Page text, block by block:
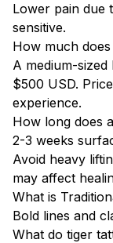
Lower pain due
sensitive.
How much
A medium-
$500 USD.
experience.
How long does
2-3 weeks
Avoid heavy
may affect
What is
Bold lines and
What do tiger